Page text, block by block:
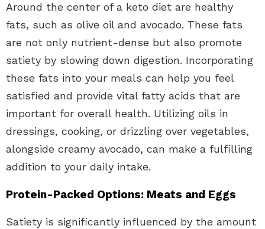
Around the center of a keto diet are healthy
fats, such as olive oil and avocado. These fats
are not only nutrient-dense but also promote
satiety by slowing down digestion. Incorporating
these fats into your meals can help you feel
satisfied and provide vital fatty acids that are
important for overall health. Utilizing oils in
dressings, cooking, or drizzling over vegetables,
alongside creamy avocado, can make a fulfilling
addition to your daily intake.
Protein-Packed Options: Meats and Eggs
Satiety is significantly influenced by the amount